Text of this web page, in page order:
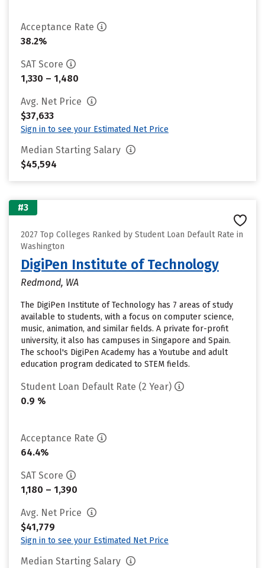
Acceptance Rate
38.2%
SAT Score
1,330 – 1,480
Avg. Net Price
$37,633
Sign in to see your Estimated Net Price
Median Starting Salary
$45,594
#3
2027 Top Colleges Ranked by Student Loan Default Rate in
Washington
DigiPen Institute of Technology
Redmond, WA
The DigiPen Institute of Technology has 7 areas of study
available to students, with a focus on computer science,
music, animation, and similar fields. A private for-profit
university, it also has campuses in Singapore and Spain.
The school's DigiPen Academy has a Youtube and adult
education program dedicated to STEM fields.
Student Loan Default Rate (2 Year)
0.9 %
Acceptance Rate
64.4%
SAT Score
1,180 – 1,390
Avg. Net Price
$41,779
Sign in to see your Estimated Net Price
Median Starting Salary